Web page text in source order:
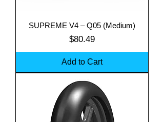
SUPREME V4 – Q05 (Medium)
Price
$80.49
Add to Cart